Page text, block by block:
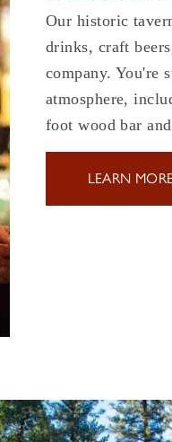
Our historic
drinks, craft
company. You're
atmosphere,
foot wood bar
LEARN